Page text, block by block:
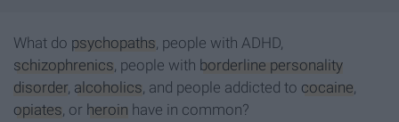
What do psychopaths, people with ADHD,
schizophrenics, people with borderline personality
disorder, alcoholics, and people addicted to cocaine,
opiates, or heroin have in common?